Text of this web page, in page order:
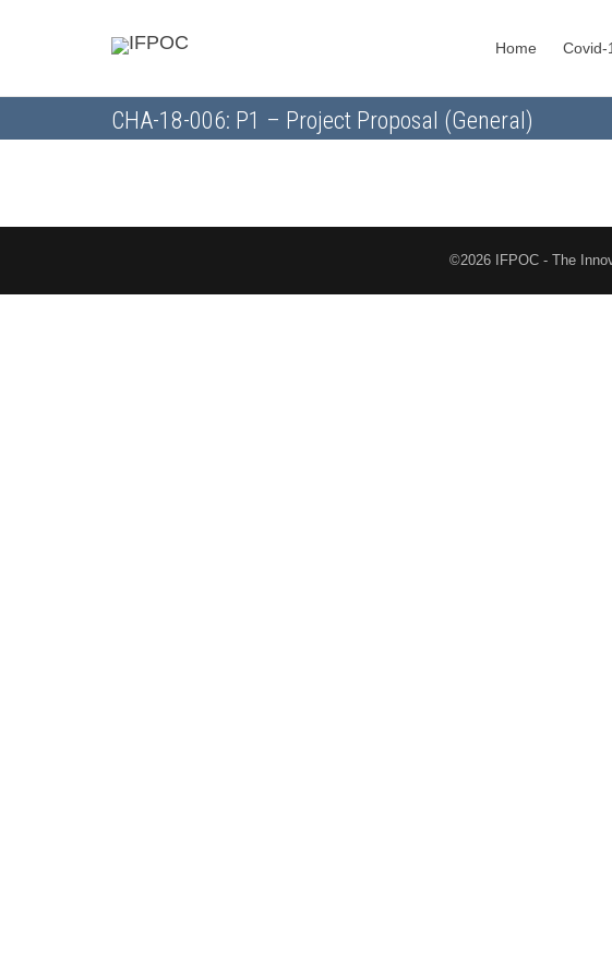
Home Covid-
CHA-18-006: P1 – Project Proposal (General)
©2026 IFPOC - The